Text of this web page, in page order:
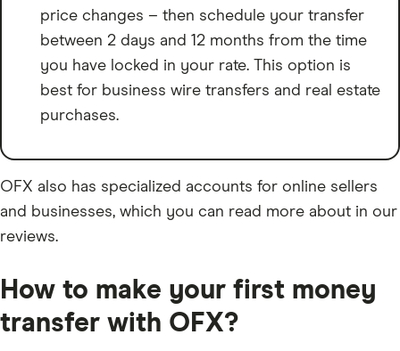
price changes – then schedule your transfer
between 2 days and 12 months from the time
you have locked in your rate. This option is
best for business wire transfers and real estate
purchases.
OFX also has specialized accounts for online sellers
and businesses, which you can read more about in our
reviews.
How to make your first money
transfer with OFX?